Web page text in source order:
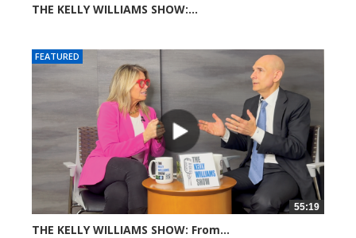
THE KELLY WILLIAMS SHOW:...
FEATURED
55:19
THE KELLY WILLIAMS SHOW: From...